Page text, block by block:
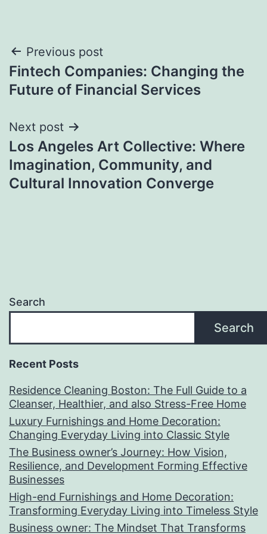
Post
navigation
Previous post
Fintech Companies: Changing the
Future of Financial Services
Next post
Los Angeles Art Collective: Where
Imagination, Community, and
Cultural Innovation Converge
Search
Search
Recent Posts
Residence Cleaning Boston: The Full Guide to a
Cleanser, Healthier, and also Stress-Free Home
Luxury Furnishings and Home Decoration:
Changing Everyday Living into Classic Style
The Business owner’s Journey: How Vision,
Resilience, and Development Forming Effective
Businesses
High-end Furnishings and Home Decoration:
Transforming Everyday Living into Timeless Style
Business owner: The Mindset That Transforms